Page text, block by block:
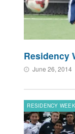
Residency
June 26, 2014
RESIDENCY WEEK